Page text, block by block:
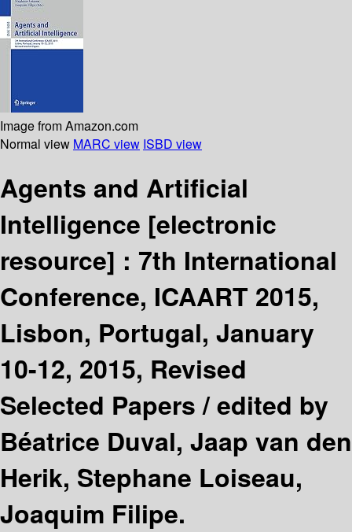
Image from Amazon.com
Normal view MARC view ISBD view
Agents and Artificial
Intelligence [electronic
resource] : 7th International
Conference, ICAART 2015,
Lisbon, Portugal, January
10-12, 2015, Revised
Selected Papers /edited by
Béatrice Duval, Jaap van den
Herik, Stephane Loiseau,
Joaquim Filipe.